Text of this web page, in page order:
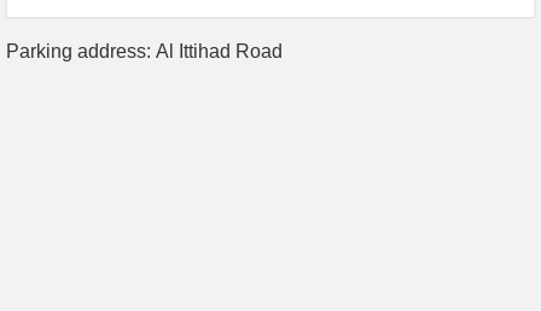
Parking address: Al Ittihad Road